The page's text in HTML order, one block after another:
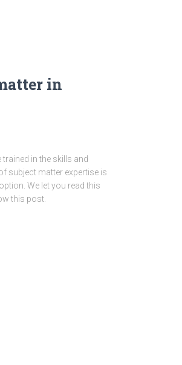
in
in the skills and
subject matter expertise is
We let you read this
this post.